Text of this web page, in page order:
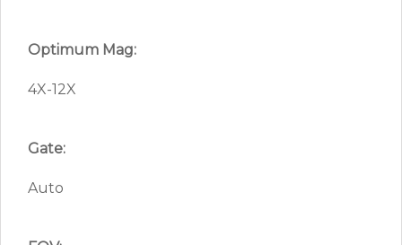
Optimum Mag:
4X-12X
Gate:
Auto